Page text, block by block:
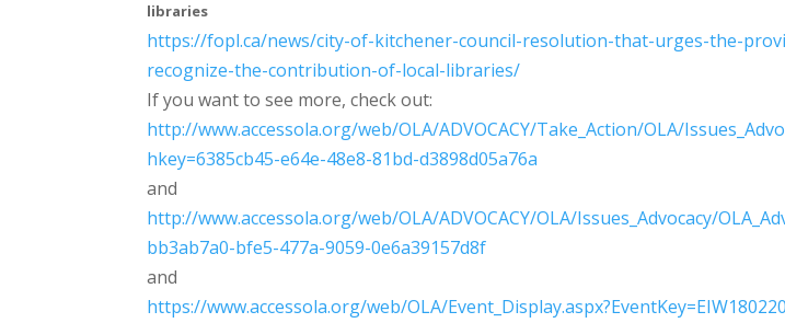
libraries
https://fopl.ca/news/city-of-kitchener-council-resolution-that-urges-the-
recognize-the-contribution-of-local-libraries/
If you want to see more, check out:
http://www.accessola.org/web/OLA/ADVOCACY/Take_Action/OLA/Is
hkey=6385cb45-e64e-48e8-81bd-d3898d05a76a
and
http://www.accessola.org/web/OLA/ADVOCACY/OLA/Issues_Advocacy/
bb3ab7a0-bfe5-477a-9059-0e6a39157d8f
and
https://www.accessola.org/web/OLA/Event_Display.aspx?EventKe